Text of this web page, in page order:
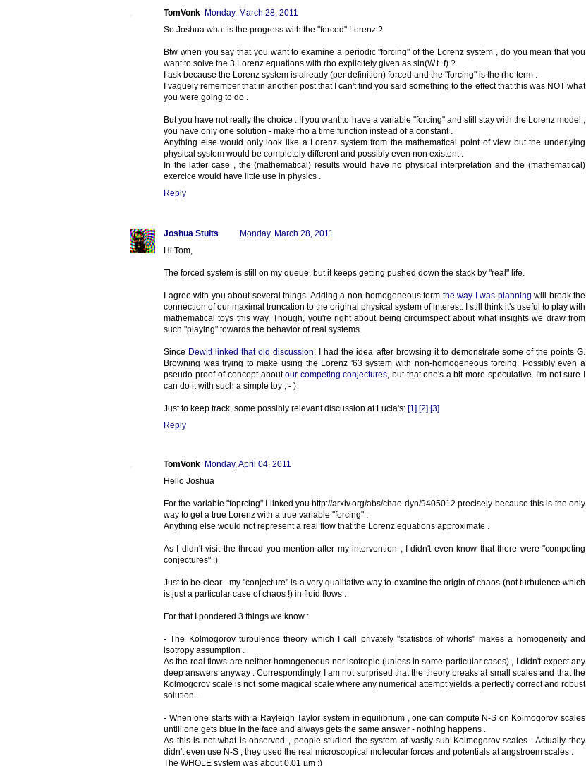
TomVonk Monday, March 28, 2011
So Joshua what is the progress with the "forced" Lorenz ?
Btw when you say that you want to examine a periodic "forcing" of the Lorenz system , do you mean that you
want to solve the 3 Lorenz equations with rho explicitely given as sin(W.t+f) ?
I ask because the Lorenz system is already (per definition) forced and the "forcing" is the rho term .
I vaguely remember that in another post that I can't find you said something to the effect that this was NOT what
you were going to do .
But you have not really the choice . If you want to have a variable "forcing" and still stay with the Lorenz model ,
you have only one solution - make rho a time function instead of a constant .
Anything else would only look like a Lorenz system from the mathematical point of view but the underlying
physical system would be completely different and possibly even non existent .
In the latter case , the (mathematical) results would have no physical interpretation and the (mathematical)
exercice would have little use in physics .
Reply
Joshua Stults
Monday, March 28, 2011
Hi Tom,
The forced system is still on my queue, but it keeps getting pushed down the stack by "real" life.
I agree with you about several things. Adding a non-homogeneous term the way I was planning will break the
connection of our maximal truncation to the original physical system of interest. I still think it's useful to play with
mathematical toys this way. Though, you're right about being circumspect about what insights we draw from
such "playing" towards the behavior of real systems.
Since Dewitt linked that old discussion, I had the idea after browsing it to demonstrate some of the points G.
Browning was trying to make using the Lorenz '63 system with non-homogeneous forcing. Possibly even a
pseudo-proof-of-concept aboutour competing conjectures, but that one's a bit more speculative. I'm not sure I
can do it with such a simple toy ; - )
Just to keep track, some possibly relevant discussion at Lucia's: [1] [2] [3]
Reply
TomVonk Monday, April 04, 2011
Hello Joshua
For the variable "foprcing" I linked you http://arxiv.org/abs/chao-dyn/9405012 precisely because this is the only
way to get a true Lorenz with a true variable "forcing" .
Anything else would not represent a real flow that the Lorenz equations approximate .
As I didn't visit the thread you mention after my intervention , I didn't even know that there were "competing
conjectures" :)
Just to be clear - my "conjecture" is a very qualitative way to examine the origin of chaos (not turbulence which
is just a particular case of chaos !) in fluid flows .
For that I pondered 3 things we know :
- The Kolmogorov turbulence theory which I call privately "statistics of whorls" makes a homogeneity and
isotropy assumption .
As the real flows are neither homogeneous nor isotropic (unless in some particular cases) , I didn't expect any
deep answers anyway . Correspondingly I am not surprised that the theory breaks at small scales and that the
Kolmogorov scale is not some magical scale where any numerical attempt yields a perfectly correct and robust
solution .
- When one starts with a Rayleigh Taylor system in equilibrium , one can compute N-S on Kolmogorov scales
untill one gets blue in the face and always gets the same answer - nothing happens .
As this is not what is observed , people studied the system at vastly sub Kolmogorov scales . Actually they
didn't even use N-S , they used the real microscopical molecular forces and potentials at angstroem scales .
The WHOLE system was about 0,01 µm :)